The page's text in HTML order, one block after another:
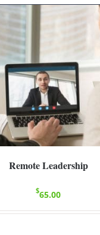
Remote Leadership
$65.00